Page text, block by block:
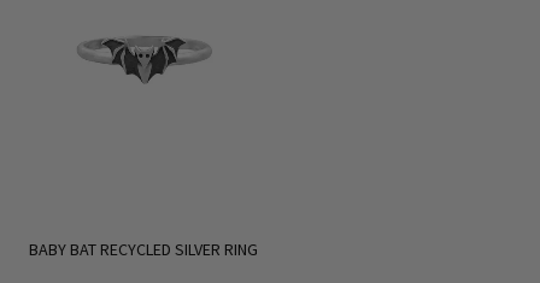
BABY BAT RECYCLED SILVER RING